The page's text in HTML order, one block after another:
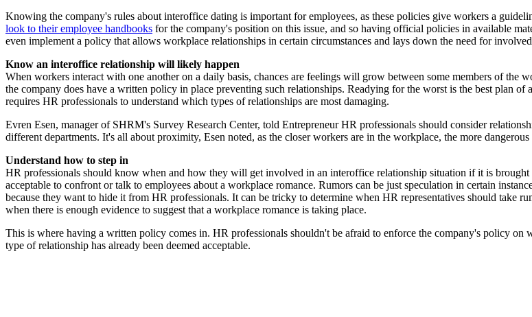
Knowing the company's rules about interoffice dating is important for employees, as these policies give workers a
look to their employee handbooks for the company's position on this issue, and so having official policies in available
even implement a policy that allows workplace relationships in certain circumstances and lays down the need for
Know an interoffice relationship will likely happen
When workers interact with one another on a daily basis, chances are feelings will grow between some members of the
the company does have a written policy in place preventing such relationships. Readying for the worst is the best plan
requires HR professionals to understand which types of relationships are most damaging.
Evren Esen, manager of SHRM's Survey Research Center, told Entrepreneur HR professionals should consider
different departments. It's all about proximity, Esen noted, as the closer workers are in the workplace, the more
Understand how to step in
HR professionals should know when and how they will get involved in an interoffice relationship situation if it is
acceptable to confront or talk to employees about a workplace romance. Rumors can be just speculation in certain
because they want to hide it from HR professionals. It can be tricky to determine when HR representatives should take
when there is enough evidence to suggest that a workplace romance is taking place.
This is where having a written policy comes in. HR professionals shouldn't be afraid to enforce the company's policy
type of relationship has already been deemed acceptable.